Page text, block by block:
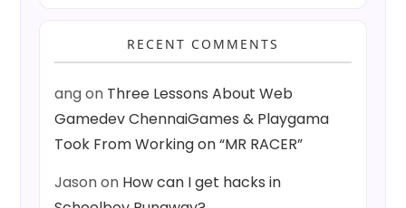
RECENT COMMENTS
angon Three Lessons About Web
Gamedev ChennaiGames & Playgama
Took From Working on “MR RACER”
Jasonon How can I get hacks in